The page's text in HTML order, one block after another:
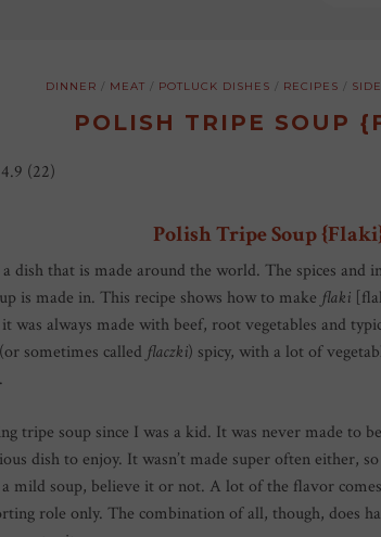
DINNER / MEAT / POTLUCK DISHES / RECIPES /
POLISH TRIPE SOUP
4.9 (22)
Polish Tripe Soup
dish that is made around the world. The spices and
is made in. This recipe shows how to make flaki
was always made with beef, root vegetables and
(or sometimes called flaczki) spicy, with a lot of
tripe soup since I was a kid. It was never made to
dish to enjoy. It wasn’t made super often either,
mild soup, believe it or not. A lot of the flavor
role only. The combination of all, though, does